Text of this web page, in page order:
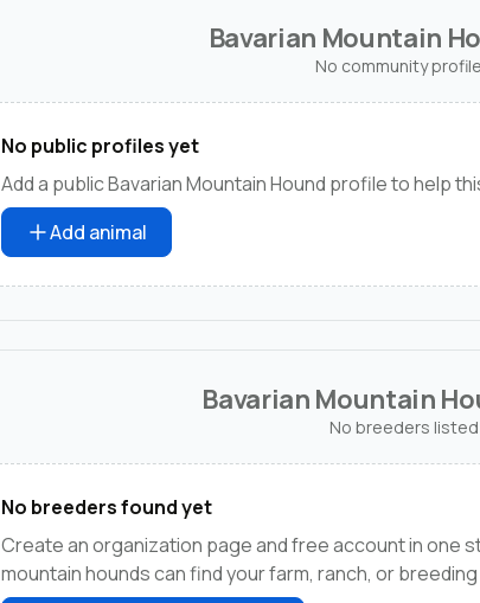
Bavarian Mountain
No community
No public profiles yet
Add a public Bavarian Mountain Hound profile to help
Add animal
Bavarian Mountain
No breeders
No breeders found yet
Create an organization page and free account in one
mountain hounds can find your farm, ranch, or